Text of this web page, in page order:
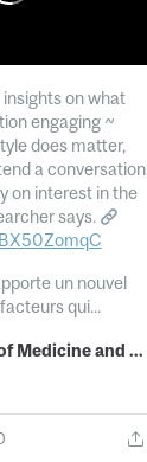
on what
engaging ~
does matter,
a conversation
on interest in the
says.
un nouvel
qui...
McGill Faculty of Medicine and Health Sciences